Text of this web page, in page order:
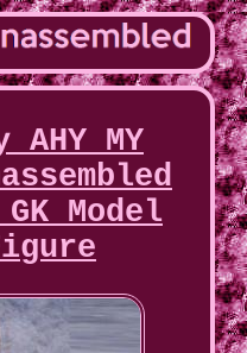
MY
Model